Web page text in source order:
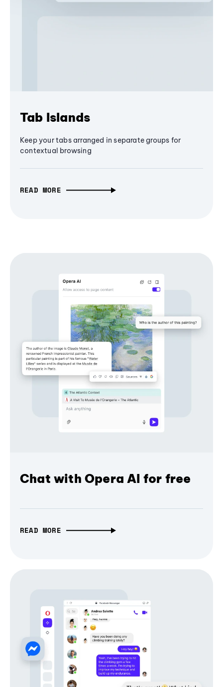
Tab Islands
Keep your tabs arranged in separate groups for
contextual browsing
READ MORE
Chat with Opera AI for free
READ MORE